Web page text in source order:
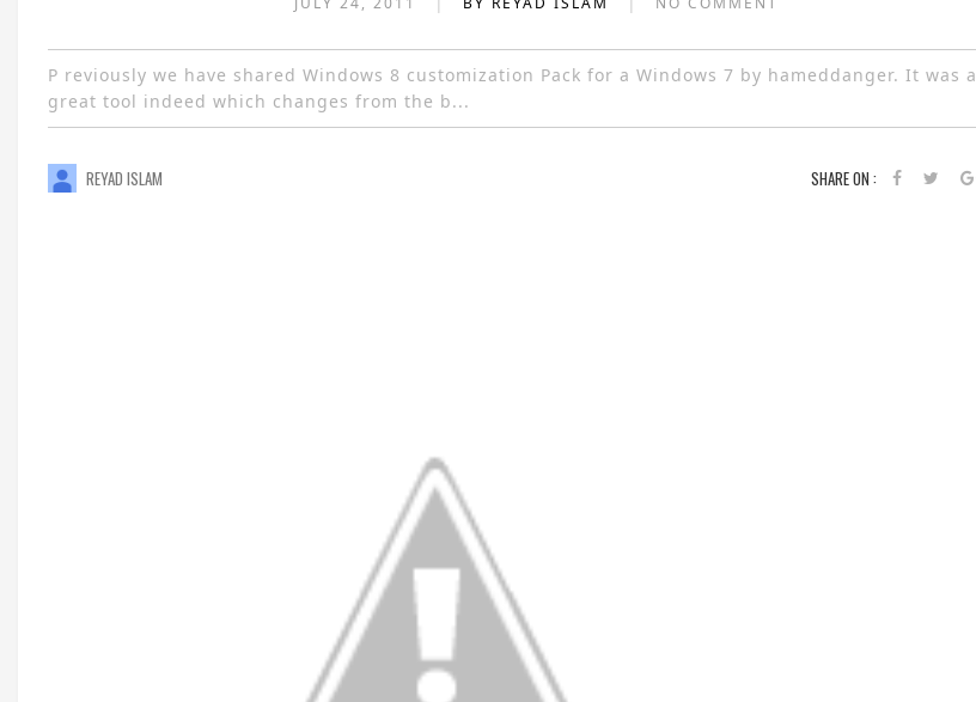
P reviously we have shared Windows 8 customization Pack for a Windows 7 by hameddanger. It was a
great tool indeed which changes from the b...
REYAD ISLAM SHARE ON :